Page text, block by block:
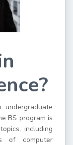
BS program is
including
of computer